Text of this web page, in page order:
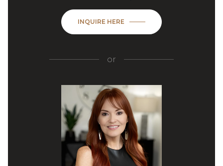
INQUIRE HERE
or